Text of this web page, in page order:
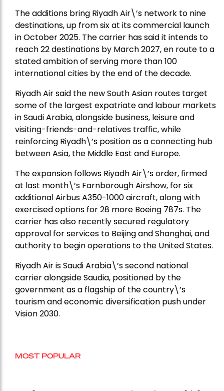
The additions bring Riyadh Air\’s network to nine
destinations, up from six at its commercial launch
in October 2025. The carrier has said it intends to
reach 22 destinations by March 2027, en route to a
stated ambition of serving more than 100
international cities by the end of the decade.
Riyadh Air said the new South Asian routes target
some of the largest expatriate and labour markets
in Saudi Arabia, alongside business, leisure and
visiting-friends-and-relatives traffic, while
reinforcing Riyadh\’s position as a connecting hub
between Asia, the Middle East and Europe.
The expansion follows Riyadh Air\’s order, firmed
at last month\’s Farnborough Airshow, for six
additional Airbus A350-1000 aircraft, along with
exercised options for 28 more Boeing 787s. The
carrier has also recently secured regulatory
approval for services to Beijing and Shanghai, and
authority to begin operations to the United States.
Riyadh Air is Saudi Arabia\’s second national
carrier alongside Saudia, positioned by the
government as a flagship of the country\’s
tourism and economic diversification push under
Vision 2030.
MOST POPULAR